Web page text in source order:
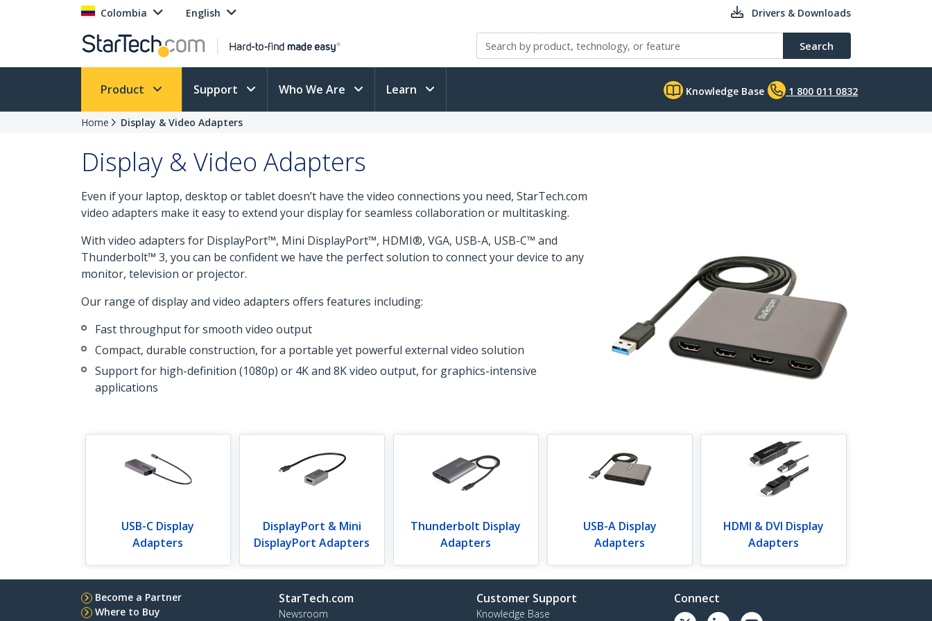
Colombia English Drivers & Downloads
Search
Product Support Who We Are Learn Knowledge Base 1 800 011 0832
Home Display & Video Adapters
Display & Video Adapters
Even if your laptop, desktop or tablet doesn’t have the video connections you need, StarTech.com
video adapters make it easy to extend your display for seamless collaboration or multitasking.
With video adapters for DisplayPort™, Mini DisplayPort™, HDMI®, VGA, USB-A, USB-C™ and
Thunderbolt™ 3, you can be confident we have the perfect solution to connect your device to any
monitor, television or projector.
Our range of display and video adapters offers features including:
Fast throughput for smooth video output
Compact, durable construction, for a portable yet powerful external video solution
Support for high-definition (1080p) or 4K and 8K video output, for graphics-intensive
applications
USB-C Display
Adapters
DisplayPort & Mini
DisplayPort Adapters
Thunderbolt Display
Adapters
USB-A Display
Adapters
HDMI & DVI Display
Adapters
Become a Partner
Where to Buy
StarTech.com
Newsroom
Customer Support
Knowledge Base
Connect